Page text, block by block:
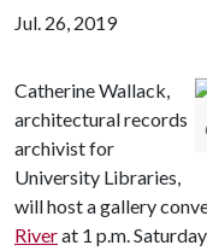
Jul. 26, 2019
Catherine Wallack,
architectural records
archivist for
University Libraries,
will host a gallery
Riverat 1 p.m.